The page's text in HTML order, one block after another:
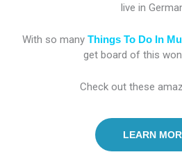
live in
With so many Things To Do In
get board of this
Check out these
LEARN